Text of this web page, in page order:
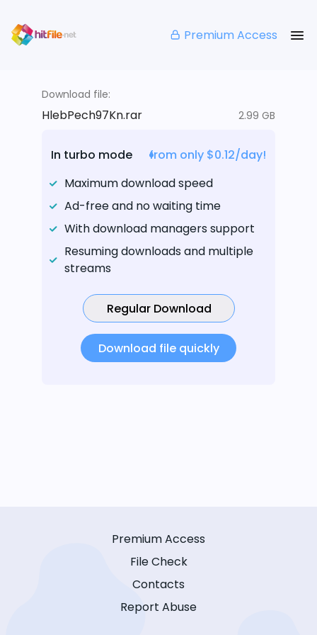
Premium Access
Download file:
HlebPech97Kn.rar 2.99 GB
In turbo mode
from only $0.12/day!
Maximum download speed
Ad-free and no waiting time
With download managers support
Resuming downloads and multiple
streams
Regular Download
Download file quickly
Premium Access
File Check
Contacts
Report Abuse